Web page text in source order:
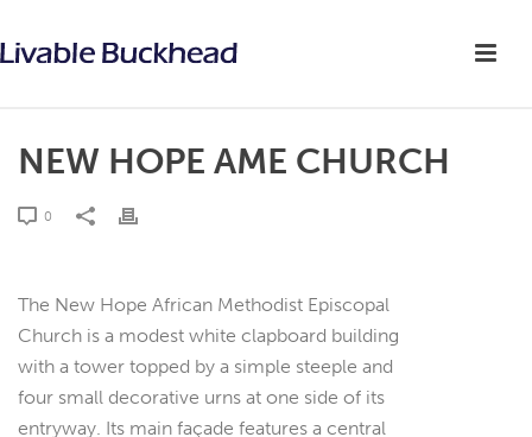
NEW HOPE AME CHURCH
0
The New Hope African Methodist Episcopal
Church is a modest white clapboard building
with a tower topped by a simple steeple and
four small decorative urns at one side of its
entryway. Its main façade features a central